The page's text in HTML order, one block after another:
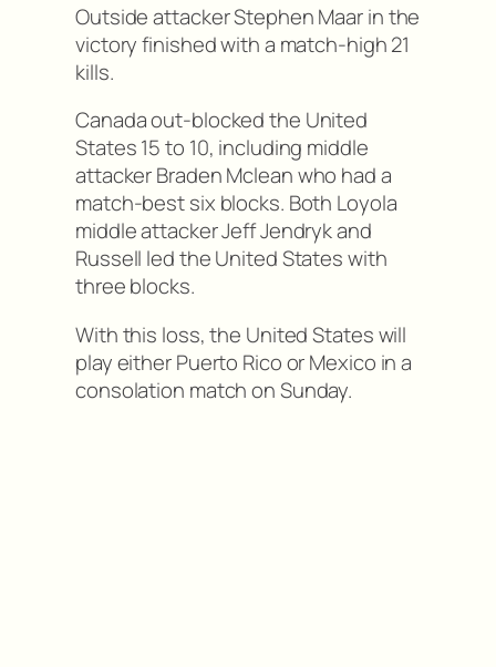
Outside attacker Stephen Maar in the
victory finished with a match-high 21
kills.
Canada out-blocked the United
States 15 to 10, including middle
attacker Braden Mclean who had a
match-best six blocks. Both Loyola
middle attacker Jeff Jendryk and
Russell led the United States with
three blocks.
With this loss, the United States will
play either Puerto Rico or Mexico in a
consolation match on Sunday.